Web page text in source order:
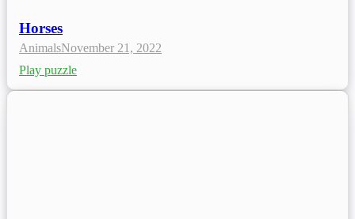
Horses
AnimalsNovember 21, 2022
Play puzzle